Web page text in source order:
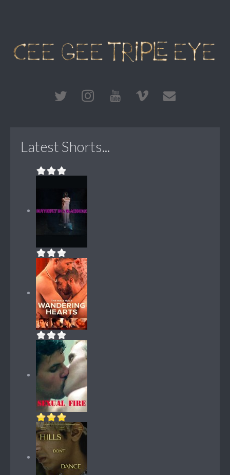
Latest Shorts...